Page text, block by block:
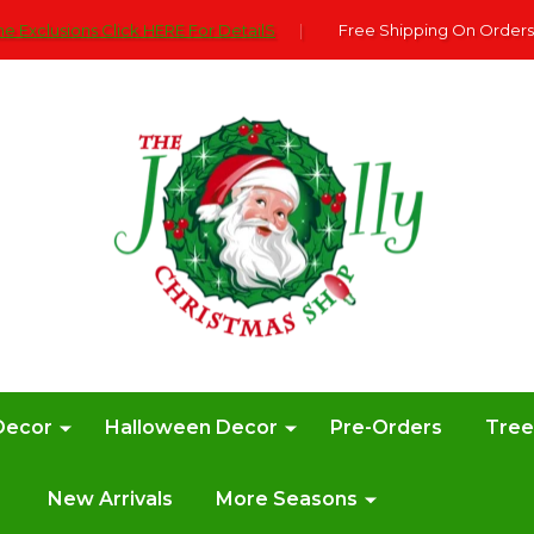
Exclusions Click HERE For DetailS | Free Shipping On
Halloween Decor Pre-Orders
New Arrivals More Seasons